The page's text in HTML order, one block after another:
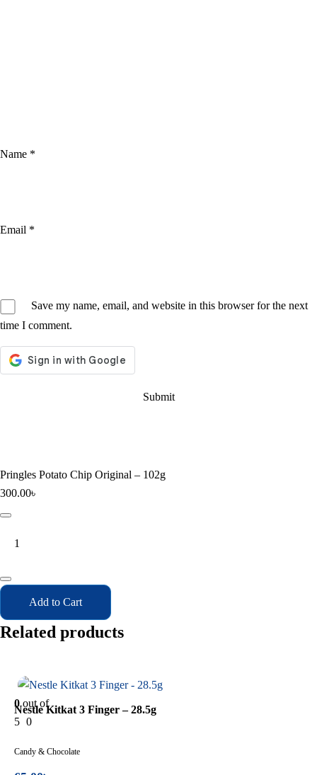
Name *
Email *
Save my name, email, and website in this browser for the next
time I comment.
Pringles Potato Chip Original – 102g
300.00৳
Pringles
Chip
-
quantity
Add to Cart
Related products
0out of
5 0
Nestle Kitkat 3 Finger – 28.5g
Candy & Chocolate